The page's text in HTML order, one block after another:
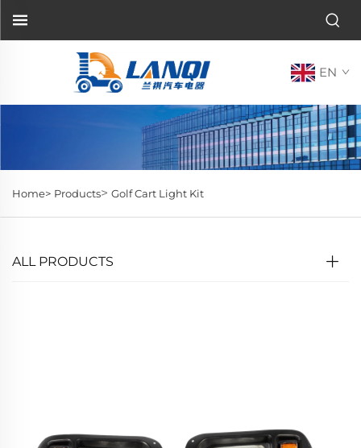
EN
Home> Products> Golf Cart Light Kit
ALL PRODUCTS